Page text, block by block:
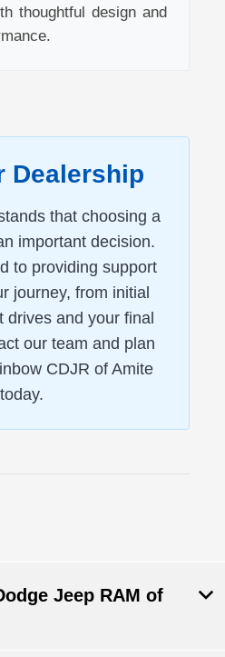
thoughtful design and
Dealership
that choosing a
important decision.
to providing support
journey, from initial
drives and your final
our team and plan
CDJR of Amite
today.
Jeep RAM of